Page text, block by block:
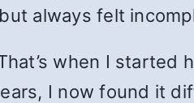
always felt
when I started
I now found it